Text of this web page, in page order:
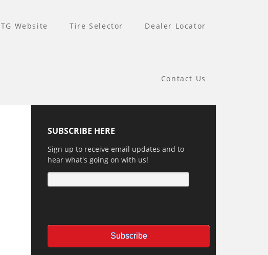
Website Tire Selector Dealer Locator
Contact Us
SUBSCRIBE HERE
Sign up to receive email updates and to
hear what's going on with us!